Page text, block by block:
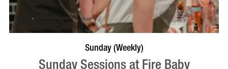
Sunday (Weekly)